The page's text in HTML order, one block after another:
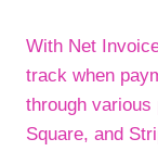
With Net
track when
through various
Square, and